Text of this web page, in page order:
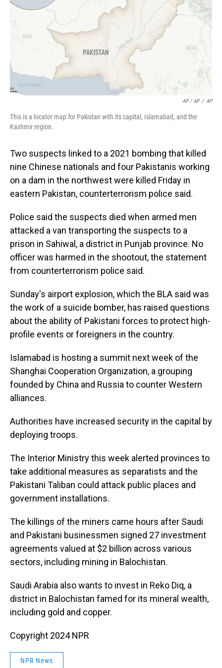
AP / AP / AP
This is a locator map for Pakistan with its capital, Islamabad, and the
Kashmir region.
Two suspects linked to a 2021 bombing that killed
nine Chinese nationals and four Pakistanis working
on a dam in the northwest were killed Friday in
eastern Pakistan, counterterrorism police said.
Police said the suspects died when armed men
attacked a van transporting the suspects to a
prison in Sahiwal, a district in Punjab province. No
officer was harmed in the shootout, the statement
from counterterrorism police said.
Sunday's airport explosion, which the BLA said was
the work of a suicide bomber, has raised questions
about the ability of Pakistani forces to protect high-
profile events or foreigners in the country.
Islamabad is hosting a summit next week of the
Shanghai Cooperation Organization, a grouping
founded by China and Russia to counter Western
alliances.
Authorities have increased security in the capital by
deploying troops.
The Interior Ministry this week alerted provinces to
take additional measures as separatists and the
Pakistani Taliban could attack public places and
government installations.
The killings of the miners came hours after Saudi
and Pakistani businessmen signed 27 investment
agreements valued at $2 billion across various
sectors, including mining in Balochistan.
Saudi Arabia also wants to invest in Reko Diq, a
district in Balochistan famed for its mineral wealth,
including gold and copper.
Copyright 2024 NPR
NPR News